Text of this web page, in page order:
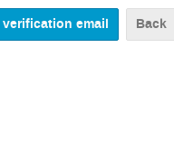
Back